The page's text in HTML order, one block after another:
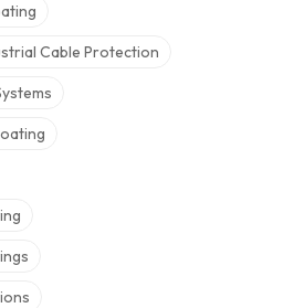
Cable Protection